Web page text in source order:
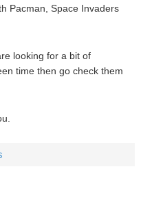
Pacman, Space Invaders
looking for a bit of
time then go check them